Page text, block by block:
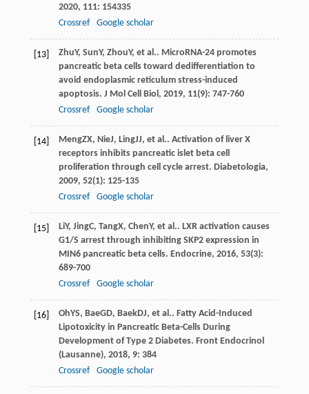
2020, 111: 154335
Crossref
Google scholar
[13] ZhuY, SunY, ZhouY, et al.. MicroRNA-24 promotes
pancreatic beta cells toward dedifferentiation to
avoid endoplasmic reticulum stress-induced
apoptosis. J Mol Cell Biol , 2019, 11(9): 747-760
Crossref
Google scholar
[14] MengZX, NieJ, LingJJ, et al.. Activation of liver X
receptors inhibits pancreatic islet beta cell
proliferation through cell cycle arrest. Diabetologia,
2009, 52(1): 125-135
Crossref
Google scholar
[15] LiY, JingC, TangX, ChenY, et al.. LXR activation causes
G1/S arrest through inhibiting SKP2 expression in
MIN6 pancreatic beta cells. Endocrine, 2016, 53(3):
689-700
Crossref
Google scholar
[16] OhYS, BaeGD, BaekDJ, et al.. Fatty Acid-Induced
Lipotoxicity in Pancreatic Beta-Cells During
Development of Type 2 Diabetes. Front Endocrinol
(Lausanne), 2018, 9: 384
Crossref
Google scholar